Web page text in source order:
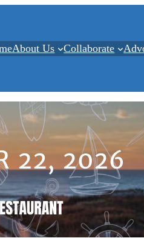
About Us Collaborate